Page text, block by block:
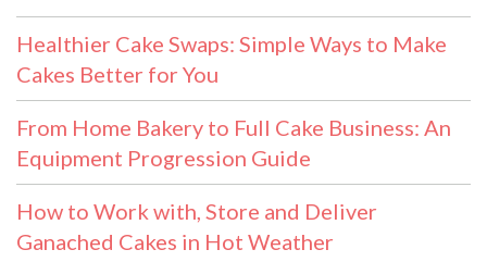
Healthier Cake Swaps: Simple Ways to Make
Cakes Better for You
From Home Bakery to Full Cake Business: An
Equipment Progression Guide
How to Work with, Store and Deliver
Ganached Cakes in Hot Weather